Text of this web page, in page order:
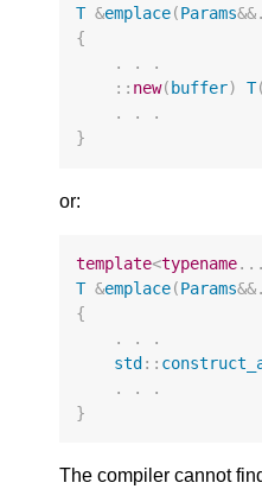
T &emplace(Params&&
{
.
.
.
:: new( buffer) T(
.
.
.
}
or:
template<typename...
T &emplace(Params&&
{
.
.
.
std ::
.
.
.
}
The compiler cannot